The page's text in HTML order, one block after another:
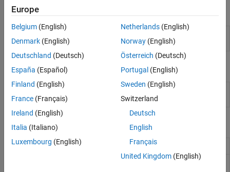
Apps
Manager
compare deep learning networks
Objects
experiments.Monitor
Update results table and training
plots for custom training experiments
Functions
groupSubPlot Group metrics in experiment training plot
Record metric values in experiment results
Europe
Belgium (English)
Denmark (English)
Deutschland (Deutsch)
España (Español)
Finland (English)
France (Français)
Ireland (English)
Italia (Italiano)
Luxembourg (English)
Netherlands(English)
Norway(English)
Österreich (Deutsch)
Portugal (English)
Sweden (English)
Switzerland
Deutsch
English
Français
United Kingdom(English)